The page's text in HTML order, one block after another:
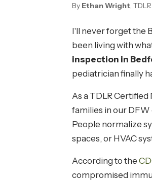
By Ethan Wright,
I'll never forget the
been living with
inspection in
pediatrician finally
As a TDLR
families in our
People normalize
spaces, or HVAC
According to the
compromised